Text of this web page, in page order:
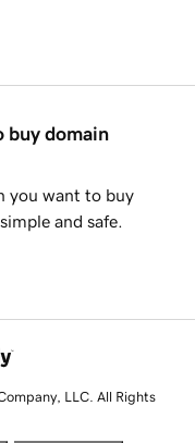
buy domain
you want to buy
and safe.
LLC. All Rights